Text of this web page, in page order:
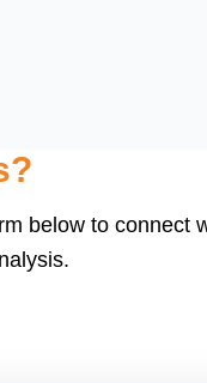
below to connect